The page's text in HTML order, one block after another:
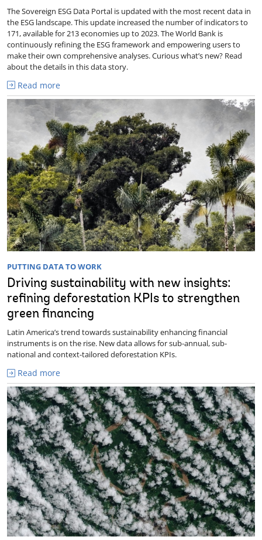
The Sovereign ESG Data Portal is updated with the most recent data in
the ESG landscape. This update increased the number of indicators to
171, available for 213 economies up to 2023. The World Bank is
continuously refining the ESG framework and empowering users to
make their own comprehensive analyses. Curious what’s new? Read
about the details in this data story.
Read more
PUTTING DATA TO WORK
Driving sustainability with new insights:
refining deforestation KPIs to strengthen
green financing
Latin America’s trend towards sustainability enhancing financial
instruments is on the rise. New data allows for sub-annual, sub-
national and context-tailored deforestation KPIs.
Read more